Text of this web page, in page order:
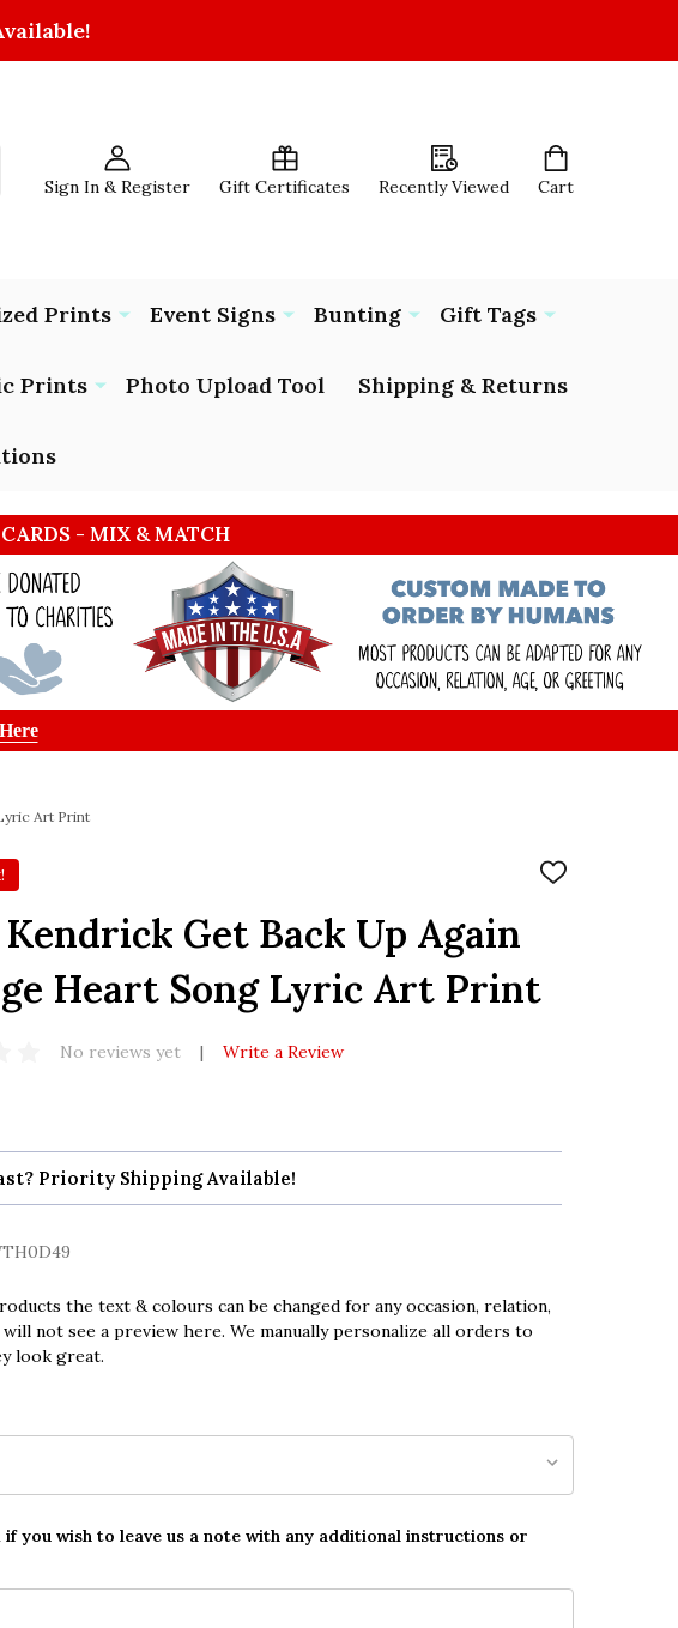
Sign In & Register Gift Certificates Recently Viewed Cart
Prints Event Signs Bunting Gift Tags
Prints Photo Upload Tool Shipping & Returns
- MIX & MATCH
Art Print
ADD
Get Back Up Again
Heart Song Lyric Art Print
No reviews yet Write a Review
Priority Shipping Available!
the text & colours can be changed for any occasion, relation,
will not see a preview here. We manually personalize all orders to
look great.
if you wish to leave us a note with any additional instructions or